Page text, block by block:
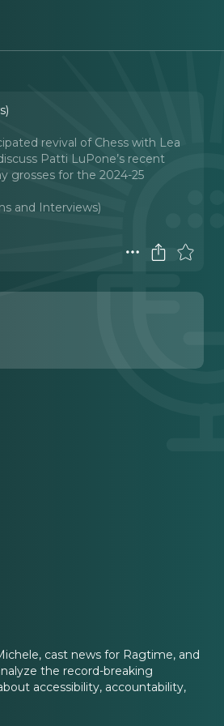
revival of Chess with Lea
Patti LuPone’s recent
grosses for the 2024-25
and Interviews)
cast news for Ragtime, and
the record-breaking
accessibility, accountability,